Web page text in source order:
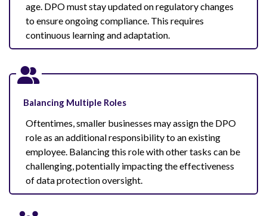
age. DPO must stay updated on regulatory changes
to ensure ongoing compliance. This requires
continuous learning and adaptation.
Balancing Multiple Roles
Oftentimes, smaller businesses may assign the DPO
role as an additional responsibility to an existing
employee. Balancing this role with other tasks can be
challenging, potentially impacting the effectiveness
of data protection oversight.